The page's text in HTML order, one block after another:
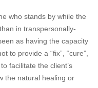
who stands by while the
in transpersonally-
as having the capacity
to provide a “fix”, “cure”,
facilitate the client’s
the natural healing or